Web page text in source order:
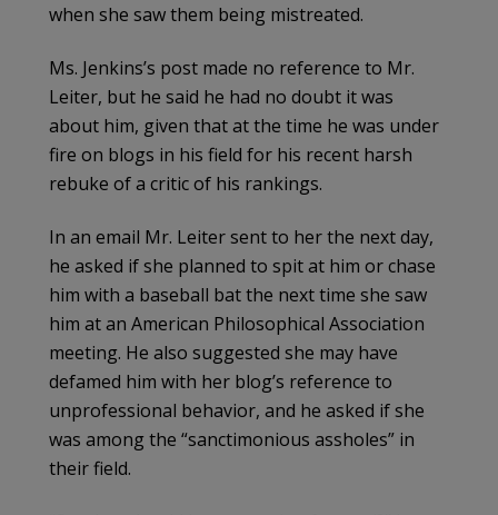
when she saw them being mistreated.
Ms. Jenkins’s post made no reference to Mr.
Leiter, but he said he had no doubt it was
about him, given that at the time he was under
fire on blogs in his field for his recent harsh
rebuke of a critic of his rankings.
In an email Mr. Leiter sent to her the next day,
he asked if she planned to spit at him or chase
him with a baseball bat the next time she saw
him at an American Philosophical Association
meeting. He also suggested she may have
defamed him with her blog’s reference to
unprofessional behavior, and he asked if she
was among the “sanctimonious assholes” in
their field.